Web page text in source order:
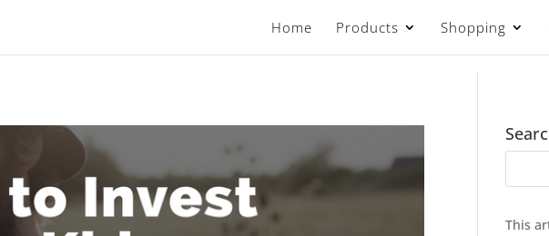
Home Products Shopping
This